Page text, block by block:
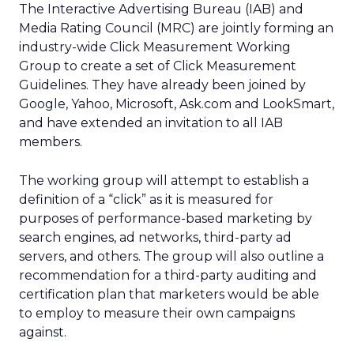
The Interactive Advertising Bureau (IAB) and
Media Rating Council (MRC) are jointly forming an
industry-wide Click Measurement Working
Group to create a set of Click Measurement
Guidelines. They have already been joined by
Google, Yahoo, Microsoft, Ask.com and LookSmart,
and have extended an invitation to all IAB
members.
The working group will attempt to establish a
definition of a “click” as it is measured for
purposes of performance-based marketing by
search engines, ad networks, third-party ad
servers, and others. The group will also outline a
recommendation for a third-party auditing and
certification plan that marketers would be able
to employ to measure their own campaigns
against.